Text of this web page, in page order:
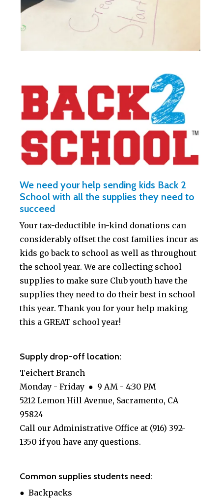
We need your help sending kids Back 2
School with all the supplies they need to
succeed
Your tax-deductible in-kind donations can
considerably offset the cost families incur as
kids go back to school as well as throughout
the school year. We are collecting school
supplies to make sure Club youth have the
supplies they need to do their best in school
this year. Thank you for your help making
this a GREAT school year!
Supply drop-off location:
Teichert Branch
Monday - Friday ● 9 AM - 4:30 PM
5212 Lemon Hill Avenue, Sacramento, CA
95824
Call our Administrative Office at (916) 392-
1350 if you have any questions.
Common supplies students need:
● Backpacks